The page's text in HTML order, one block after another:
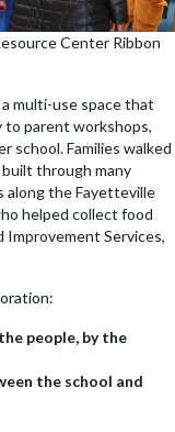
Center Ribbon
multi-use space that
to parent workshops,
school. Families walked
through many
along the Fayetteville
helped collect food
Improvement Services,
people, by the
the school and